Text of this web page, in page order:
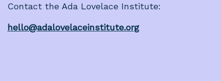
Contact the Ada Lovelace Institute:
hello@adalovelaceinstitute.org